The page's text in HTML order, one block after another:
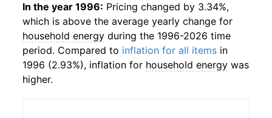
In the year 1996: Pricing changed by 3.34%,
which is above the average yearly change for
household energy during the 1996-2026 time
period. Compared to inflation for all items in
1996 (2.93%), inflation for household energy was
higher.